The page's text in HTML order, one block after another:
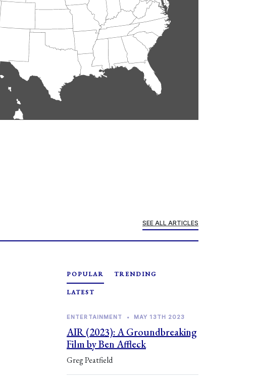
SEE ALL ARTICLES
POPULAR TRENDING
LATEST
ENTERTAINMENT • MAY 13TH 2023
AIR (2023): A Groundbreaking
Film by Ben Affleck
Greg Peatfield